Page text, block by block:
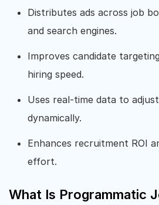
Distributes ads across job
and search engines.
Improves candidate
hiring speed.
Uses real-time data to
dynamically.
Enhances recruitment ROI
effort.
What Is Programmatic